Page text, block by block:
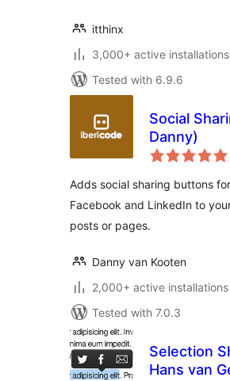
itthinx
3,000+ active installations
Tested with 6.9.6
Social
Danny)
Adds social sharing buttons
Facebook and LinkedIn to
posts or pages.
Danny van Kooten
2,000+ active installations
Tested with 7.0.3
Selection
Hans van